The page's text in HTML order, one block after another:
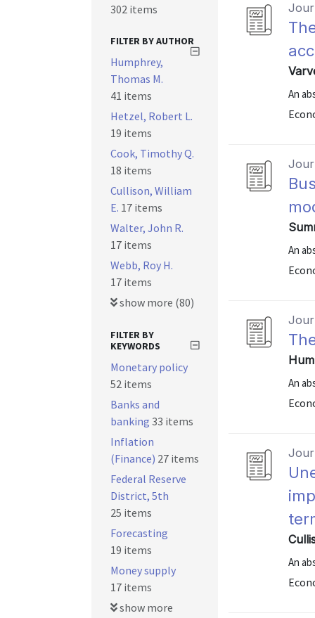
An
An
An
An
302 items
FILTER BY AUTHOR
Humphrey,
Thomas M.
41 items
Hetzel, Robert L.
19 items
Cook, Timothy Q.
18 items
Cullison, William
E. 17 items
Walter, John R.
17 items
Webb, Roy H.
17 items
show more (80)
FILTER BY
KEYWORDS
Monetary policy
52 items
Banks and
banking 33 items
Inflation
(Finance) 27 items
Federal Reserve
District, 5th
25 items
Forecasting
19 items
Money supply
17 items
show more